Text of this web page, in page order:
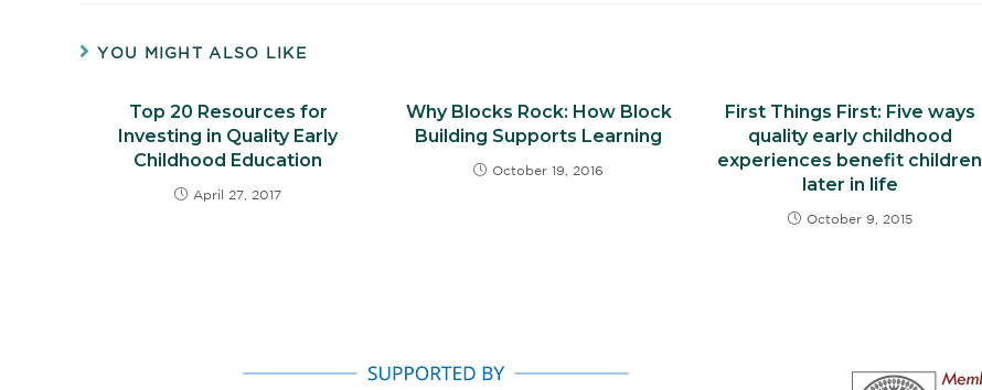
YOU MIGHT ALSO LIKE
Top 20 Resources for
Investing in Quality Early
Childhood Education
April 27, 2017
Why Blocks Rock: How Block
Building Supports Learning
October 19, 2016
First Things First: Five ways
quality early childhood
experiences benefit children
later in life
October 9, 2015